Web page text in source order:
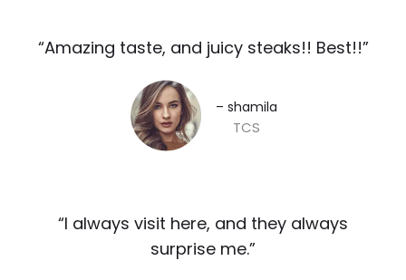
“Amazing taste, and juicy steaks!! Best!!”​
– shamila​
TCS
“I always visit here, and they always
surprise me.”​